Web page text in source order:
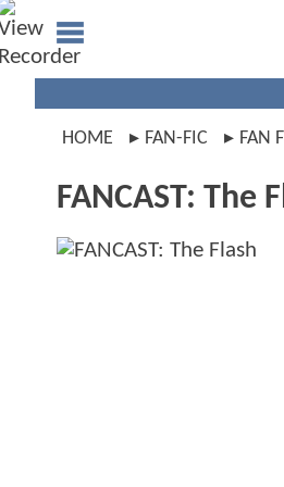
HOME FAN-FIC FAN
FANCAST: The